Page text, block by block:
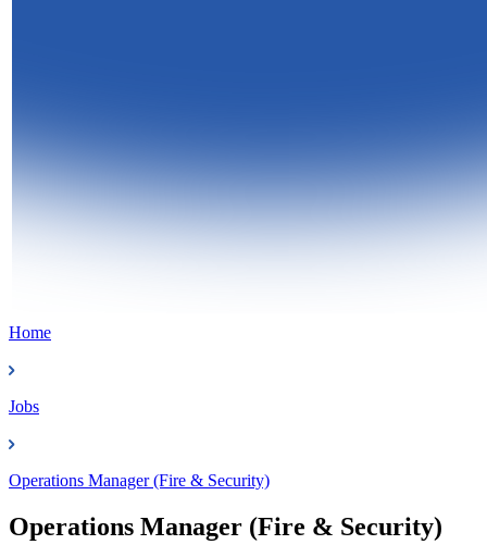
Home
Jobs
Operations Manager (Fire & Security)
Operations Manager (Fire & Security)